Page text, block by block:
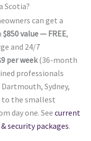
Scotia?
can get a
$850 value — FREE,
and 24/7
per week(36-month
professionals
Sydney,
to the smallest
day one. See current
security packages.